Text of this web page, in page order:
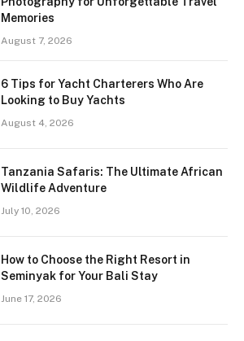
Memories
August 7, 2026
6 Tips for Yacht Charterers Who Are
Looking to Buy Yachts
August 4, 2026
Tanzania Safaris: The Ultimate African
Wildlife Adventure
July 10, 2026
How to Choose the Right Resort in
Seminyak for Your Bali Stay
June 17, 2026